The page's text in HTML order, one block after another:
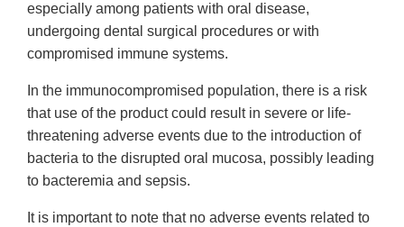
especially among patients with oral disease,
undergoing dental surgical procedures or with
compromised immune systems.
In the immunocompromised population, there is a risk
that use of the product could result in severe or life-
threatening adverse events due to the introduction of
bacteria to the disrupted oral mucosa, possibly leading
to bacteremia and sepsis.
It is important to note that no adverse events related to